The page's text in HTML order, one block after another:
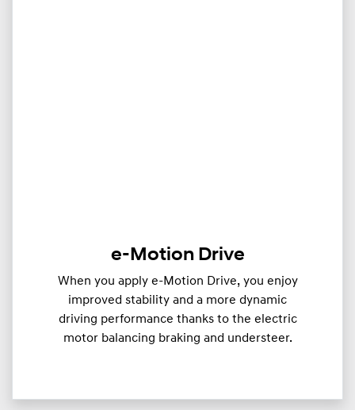
e-Motion Drive
When you apply e-Motion Drive, you enjoy
improved stability and a more dynamic
driving performance thanks to the electric
motor balancing braking and understeer.